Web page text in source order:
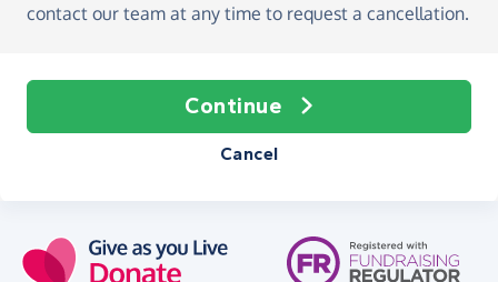
contact our team at any time to request a cancellation.
Continue
Cancel